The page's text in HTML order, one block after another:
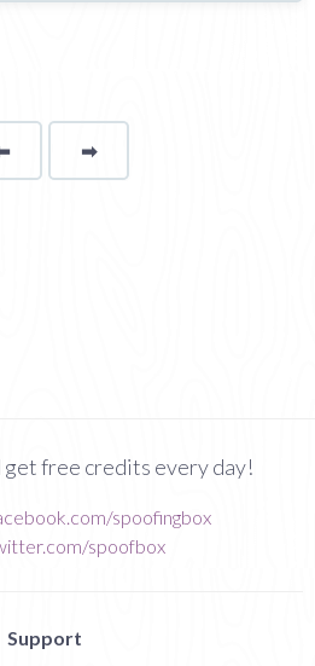
Page ➡page
get free credits every day!
spoofingbox
spoofbox
Support